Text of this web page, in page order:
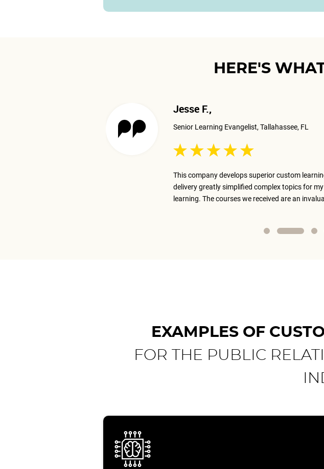
HERE'S
Jesse F.,
Senior Learning Evangelist, Tallahassee, FL
This company develops superior custom
delivery greatly simplified complex topics for
learning. The courses we received are an
EXAMPLES OF
FOR THE PUBLIC